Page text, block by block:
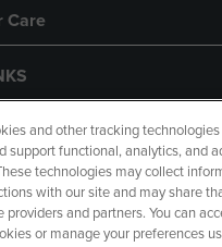
Care
and other tracking
support functional, analytics, and
technologies may collect
with our site and may share
providers and partners. You can
or manage your preferences